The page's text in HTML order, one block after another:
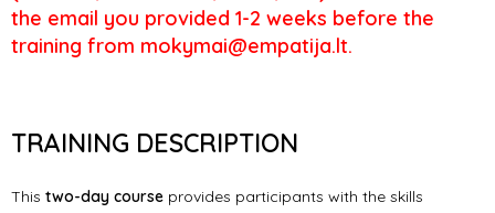
the email you provided 1-2 weeks before the
training from mokymai@empatija.lt.
TRAINING DESCRIPTION
This two-day course provides participants with the skills